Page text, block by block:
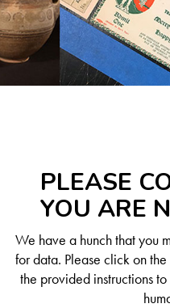
PLEASE
YOU ARE
We have a hunch that you
for data. Please click on the
the provided instructions